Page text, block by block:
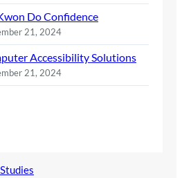
Do Confidence
21, 2024
Accessibility Solutions
21, 2024